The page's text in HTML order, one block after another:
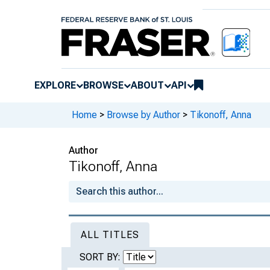
EXPLORE BROWSE ABOUT API
Home > Browse by Author > Tikonoff, Anna
Author
Tikonoff, Anna
ALL TITLES
SORT BY: